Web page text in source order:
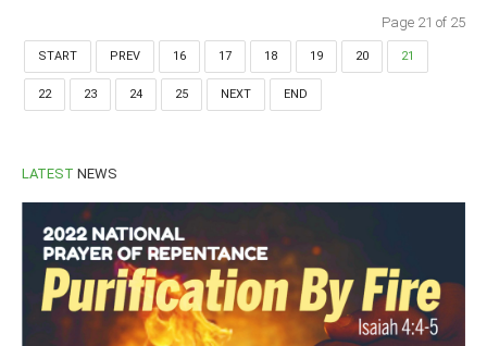
Page 21 of 25
START PREV 16 17 18 19 20 21
22 23 24 25 NEXT END
LATEST NEWS